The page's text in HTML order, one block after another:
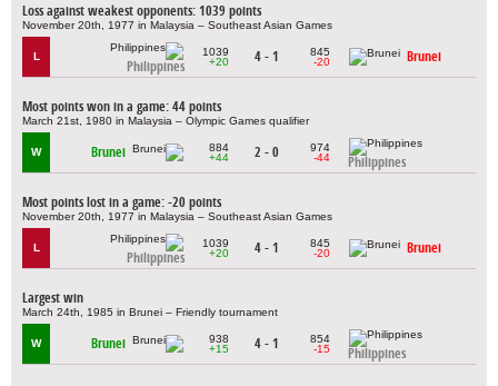
Loss against weakest opponents: 1039 points
November 20th, 1977 in Malaysia – Southeast Asian Games
L
Philippines
1039
+20
4 - 1
845
-20
Brunei
Most points won in a game: 44 points
March 21st, 1980 in Malaysia – Olympic Games qualifier
W Brunei
884
+44
2 - 0
974
-44
Philippines
Most points lost in a game: -20 points
November 20th, 1977 in Malaysia – Southeast Asian Games
L
Philippines
1039
+20
4 - 1
845
-20
Brunei
Largest win
March 24th, 1985 in Brunei – Friendly tournament
W Brunei
938
+15
4 - 1
854
-15
Philippines